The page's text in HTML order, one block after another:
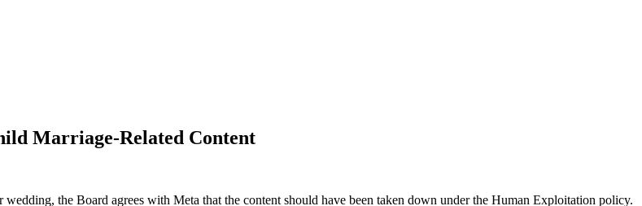
Marriage-Related Content
the Board agrees with Meta that the content should have been taken down under the Human Exploitation policy.